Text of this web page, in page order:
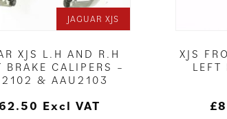
JAGUAR XJS
XJS L.H AND R.H
BRAKE CALIPERS –
& AAU2103
Excl VAT
XJS
£